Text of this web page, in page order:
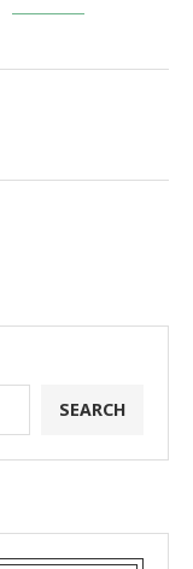
SEARCH